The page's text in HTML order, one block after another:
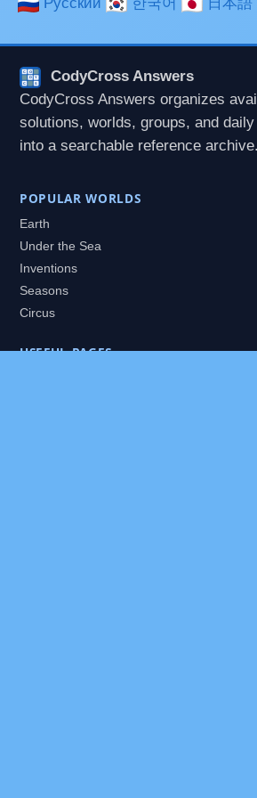
CodyCross Answers
CodyCross Answers organizes
solutions, worlds, groups, and
into a searchable reference archive.
POPULAR WORLDS
Earth
Under the Sea
Inventions
Seasons
Circus
USEFUL PAGES